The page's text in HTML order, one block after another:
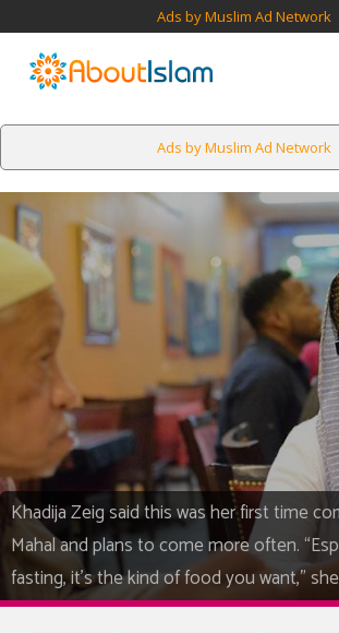
Ads by Muslim Ad Network
Ads by Muslim Ad Network
Khadija Zeig said this was her first time
Mahal and plans to come more often.
fasting, it's the kind of food you want,”